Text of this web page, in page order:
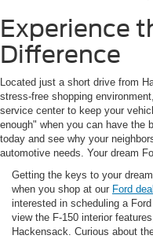
Experience
Difference
Located just a short drive from
stress-free shopping
service center to keep your
enough" when you can have the
today and see why your
automotive needs. Your dream
Getting the keys to your
when you shop at our Ford
interested in scheduling a
view the F-150 interior
Hackensack. Curious about